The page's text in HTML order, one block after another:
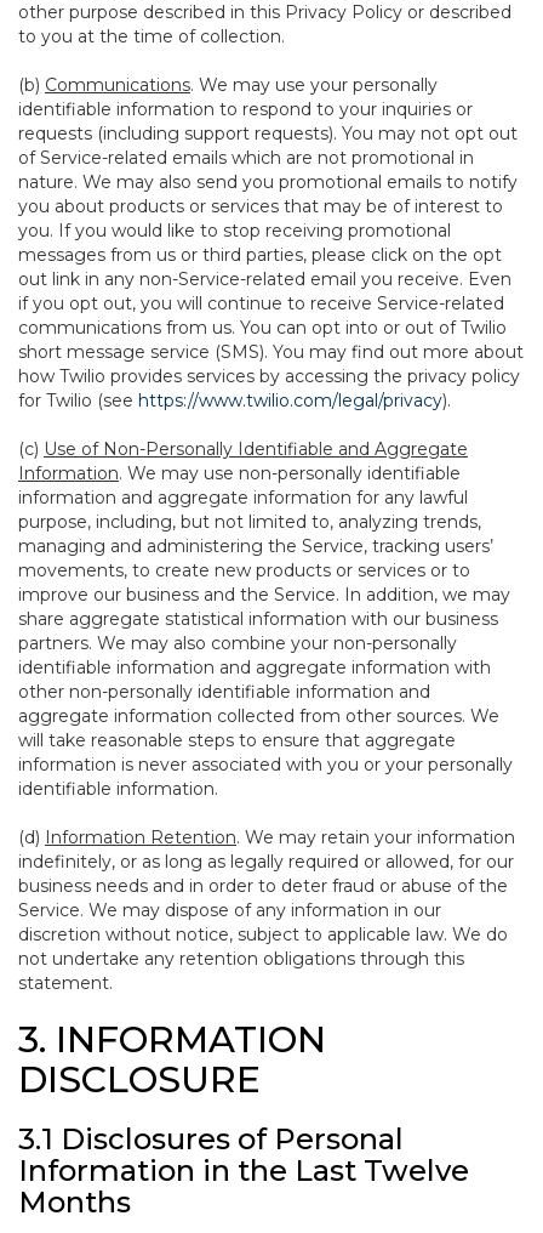
other purpose described in this Privacy Policy or described
to you at the time of collection.
(b) Communications. We may use your personally
identifiable information to respond to your inquiries or
requests (including support requests). You may not opt out
of Service-related emails which are not promotional in
nature. We may also send you promotional emails to notify
you about products or services that may be of interest to
you. If you would like to stop receiving promotional
messages from us or third parties, please click on the opt
out link in any non-Service-related email you receive. Even
if you opt out, you will continue to receive Service-related
communications from us. You can opt into or out of Twilio
short message service (SMS). You may find out more about
how Twilio provides services by accessing the privacy policy
for Twilio (see https://www.twilio.com/legal/privacy).
(c) Use of Non-Personally Identifiable and Aggregate
Information. We may use non-personally identifiable
information and aggregate information for any lawful
purpose, including, but not limited to, analyzing trends,
managing and administering the Service, tracking users’
movements, to create new products or services or to
improve our business and the Service. In addition, we may
share aggregate statistical information with our business
partners. We may also combine your non-personally
identifiable information and aggregate information with
other non-personally identifiable information and
aggregate information collected from other sources. We
will take reasonable steps to ensure that aggregate
information is never associated with you or your personally
identifiable information.
(d) Information Retention. We may retain your information
indefinitely, or as long as legally required or allowed, for our
business needs and in order to deter fraud or abuse of the
Service. We may dispose of any information in our
discretion without notice, subject to applicable law. We do
not undertake any retention obligations through this
statement.
3. INFORMATION
DISCLOSURE
3.1 Disclosures of Personal
Information in the Last Twelve
Months